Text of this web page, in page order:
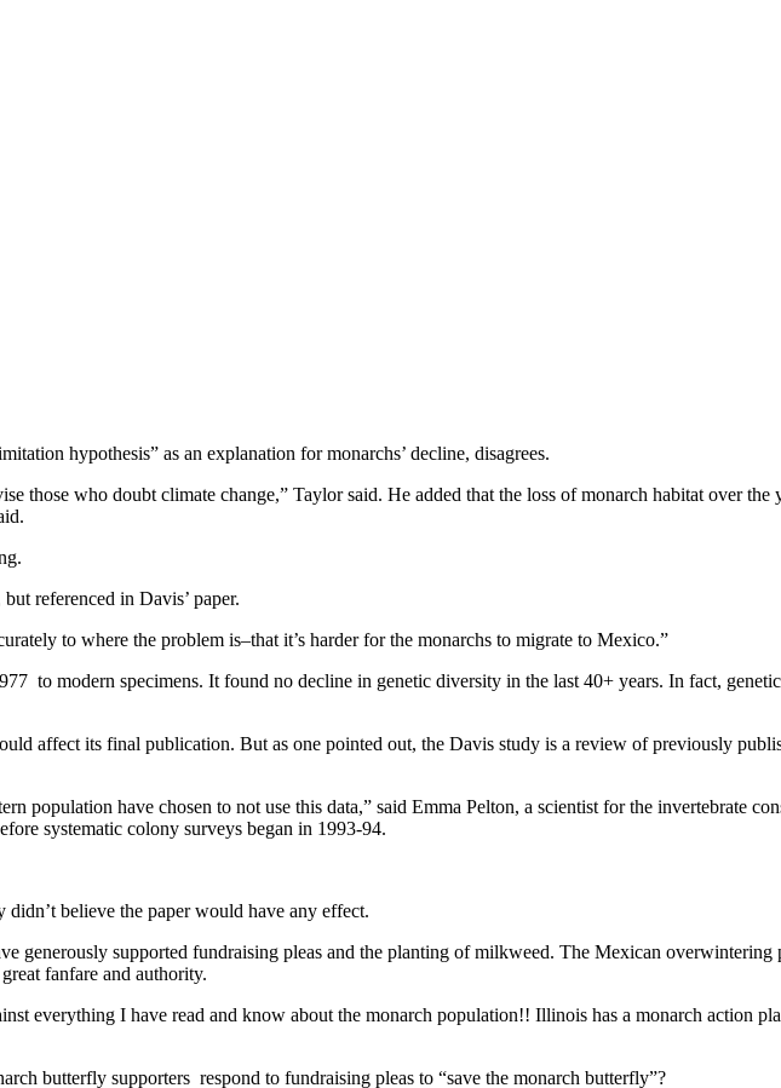
hypothesis” as an explanation for monarchs’ decline, disagrees.
those who doubt climate change,” Taylor said. He added that the loss of monarch habitat over the
referenced in Davis’ paper.
to where the problem is–that it’s harder for the monarchs to migrate to Mexico.”
to modern specimens. It found no decline in genetic diversity in the last 40+ years. In fact,
affect its final publication. But as one pointed out, the Davis study is a review of previously
population have chosen to not use this data,” said Emma Pelton, a scientist for the invertebrate
systematic colony surveys began in 1993-94.
believe the paper would have any effect.
generously supported fundraising pleas and the planting of milkweed. The Mexican overwintering
fanfare and authority.
everything I have read and know about the monarch population!! Illinois has a monarch action
butterfly supporters respond to fundraising pleas to “save the monarch butterfly”?